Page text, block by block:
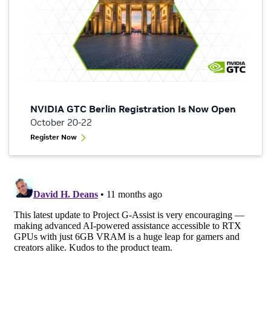
NVIDIA GTC Berlin Registration Is Now Open
October 20-22
Register Now